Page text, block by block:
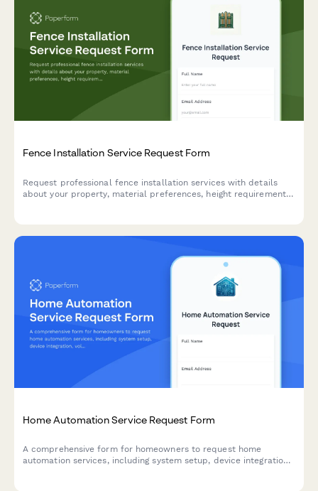
Fence Installation Service Request Form
Request professional fence installation services with details
about your property, material preferences, height requirements,
Home Automation Service Request Form
A comprehensive form for homeowners to request home
automation services, including system setup, device integration,